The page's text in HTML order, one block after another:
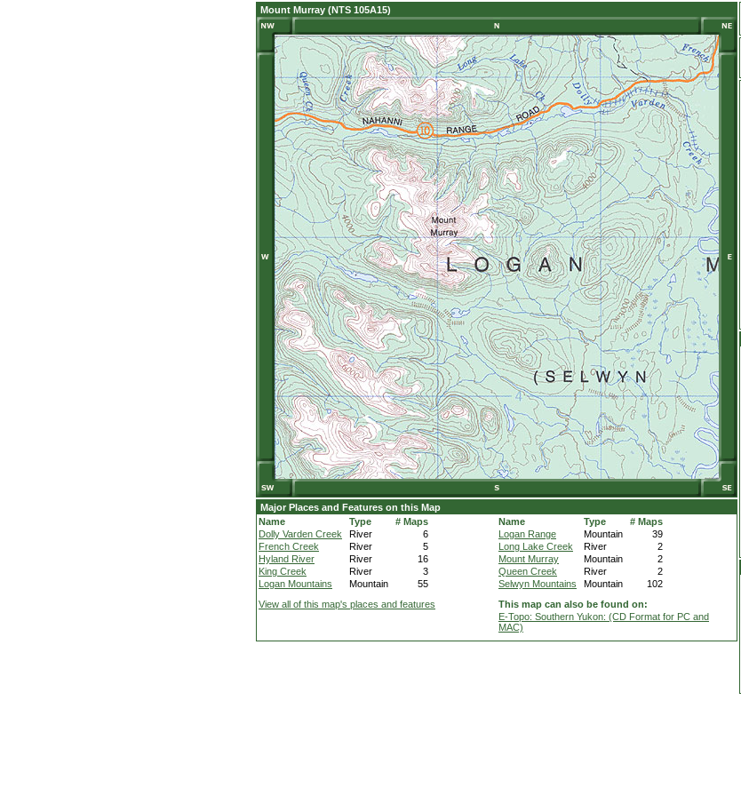
Mount Murray (NTS 105A15)
Major Places and Features on this Map
Name
Type
# Maps
Dolly Varden Creek
River
6
French Creek
River
5
Hyland River
River
16
King Creek
River
3
Logan Mountains
Mountain 55
Name Type
# Maps
Logan Range
Mountain
39
Long Lake Creek
River
2
Mount Murray
Mountain
2
Queen Creek
River
2
Selwyn Mountains
Mountain
102
View all of this map's places and features
This map can also be found on:
E-Topo: Southern Yukon: (CD Format for PC and
MAC)